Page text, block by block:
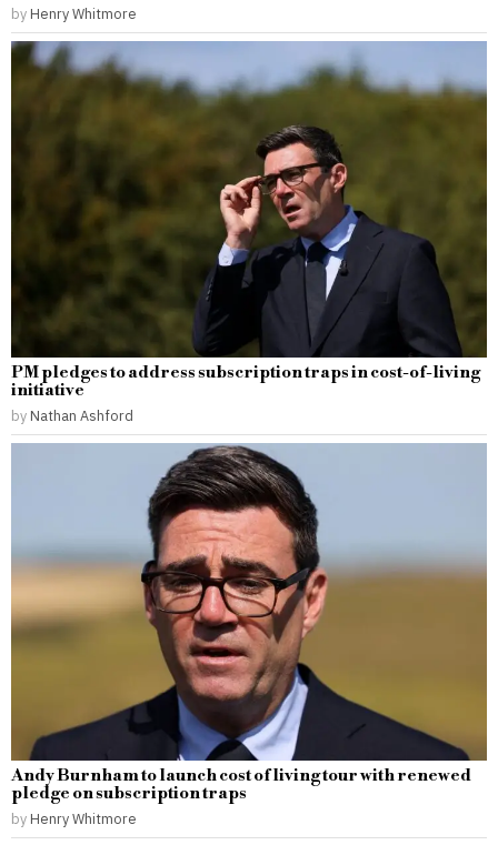
by Henry Whitmore
PM pledges to address subscription traps in cost-of-living
initiative
by Nathan Ashford
Andy Burnham to launch cost of living tour with renewed
pledge on subscription traps
by Henry Whitmore